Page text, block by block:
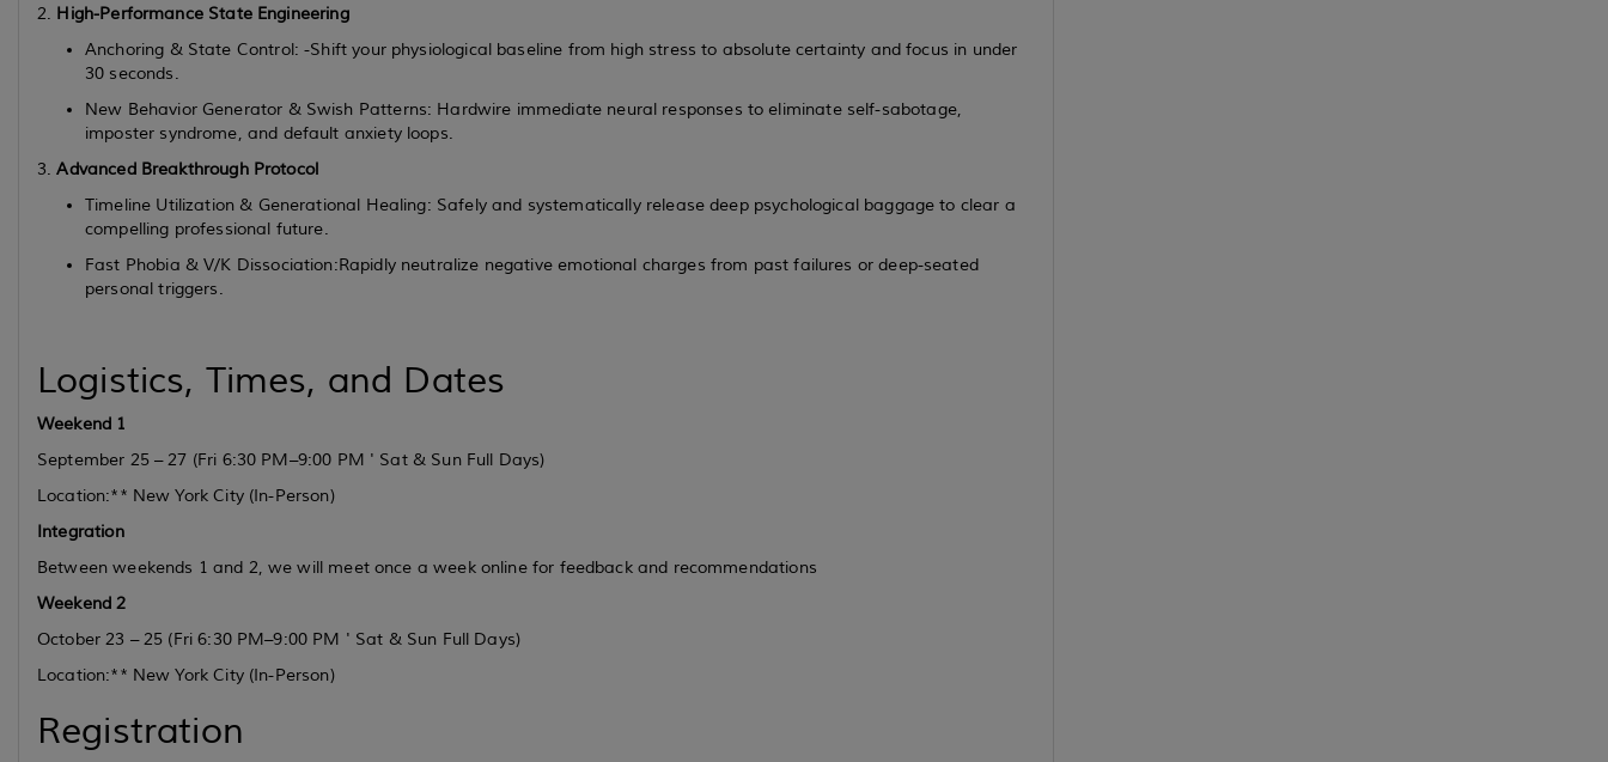
2. High-Performance State Engineering
Anchoring & State Control: -Shift your physiological baseline from high stress to absolute certainty and focus in under
30 seconds.
New Behavior Generator & Swish Patterns: Hardwire immediate neural responses to eliminate self-sabotage,
imposter syndrome, and default anxiety loops.
3.Advanced Breakthrough Protocol
Timeline Utilization & Generational Healing: Safely and systematically release deep psychological baggage to clear a
compelling professional future.
Fast Phobia & V/K Dissociation:Rapidly neutralize negative emotional charges from past failures or deep-seated
personal triggers.
Logistics, Times, and Dates
Weekend 1
September 25 – 27 (Fri 6:30 PM–9:00 PM ' Sat & Sun Full Days)
Location:** New York City (In-Person)
Integration
Between weekends 1 and 2, we will meet once a week online for feedback and recommendations
Weekend 2
October 23 – 25 (Fri 6:30 PM–9:00 PM ' Sat & Sun Full Days)
Location:** New York City (In-Person)
Registration